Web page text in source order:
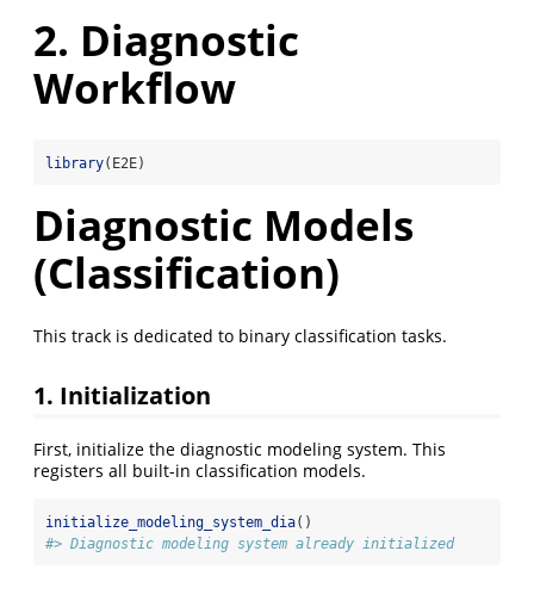
2. Diagnostic
Workflow
library(E2E)
Diagnostic Models
(Classification)
This track is dedicated to binary classification tasks.
1. Initialization
First, initialize the diagnostic modeling system. This
registers all built-in classification models.
initialize_modeling_system_dia()
#> Diagnostic modeling system already initialized